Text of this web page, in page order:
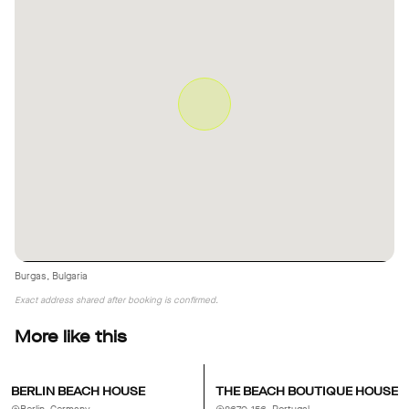
Burgas, Bulgaria
Exact address shared after booking is confirmed.
More like this
BERLIN BEACH HOUSE THE BEACH BOUTIQUE HOUSE